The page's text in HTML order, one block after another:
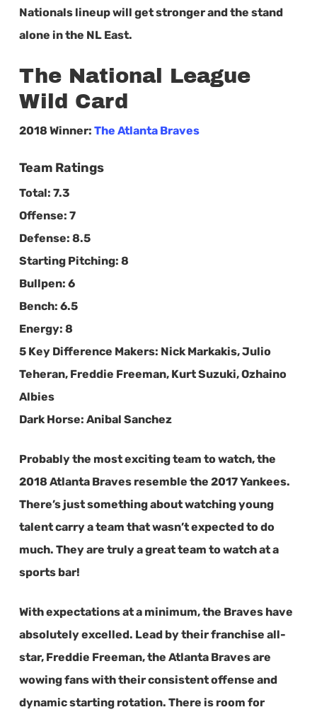
Nationals lineup will get stronger and the stand
alone in the NL East.
The National League
Wild Card
2018 Winner: The Atlanta Braves
Team Ratings
Total: 7.3
Offense: 7
Defense: 8.5
Starting Pitching: 8
Bullpen: 6
Bench: 6.5
Energy: 8
5 Key Difference Makers: Nick Markakis, Julio
Teheran, Freddie Freeman, Kurt Suzuki, Ozhaino
Albies
Dark Horse: Anibal Sanchez
Probably the most exciting team to watch, the
2018 Atlanta Braves resemble the 2017 Yankees.
There’s just something about watching young
talent carry a team that wasn’t expected to do
much. They are truly a great team to watch at a
sports bar!
With expectations at a minimum, the Braves have
absolutely excelled. Lead by their franchise all-
star, Freddie Freeman, the Atlanta Braves are
wowing fans with their consistent offense and
dynamic starting rotation. There is room for